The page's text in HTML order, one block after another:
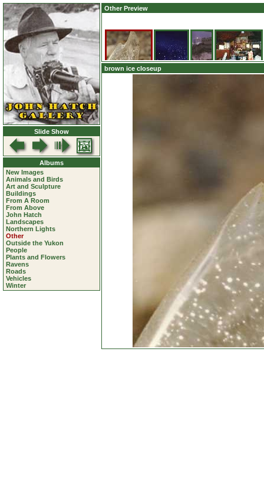
Slide Show
Albums
New Images
Animals and Birds
Art and Sculpture
Buildings
From A Room
From Above
John Hatch
Landscapes
Northern Lights
Other
Outside the Yukon
People
Plants and Flowers
Ravens
Roads
Vehicles
Winter
Other Preview
brown ice closeup